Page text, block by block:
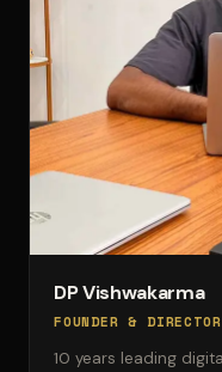
DP Vishwakarma
FOUNDER & DIRECTOR
10 years leading